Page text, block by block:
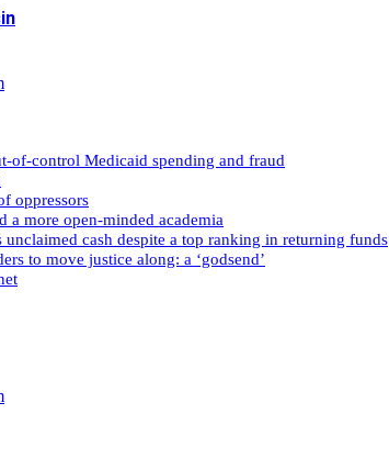
of-control Medicaid spending and fraud
oppressors
a more open-minded academia
cash despite a top ranking in returning funds
to move justice along: a ‘godsend’